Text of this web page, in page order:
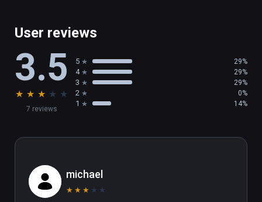
User reviews
3.5
★ ★ ★ ★ ★
7 reviews
5 29%
4 29%
3 29%
2 0%
1 14%
michael
★ ★ ★ ★ ★